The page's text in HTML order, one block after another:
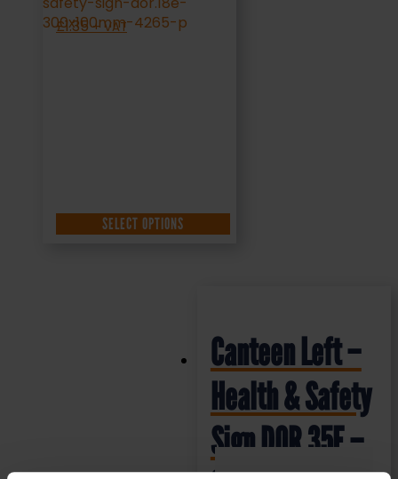
£1.35 + VAT
SELECT OPTIONS
Canteen Left –
Health & Safety
Sign DOR.35E –